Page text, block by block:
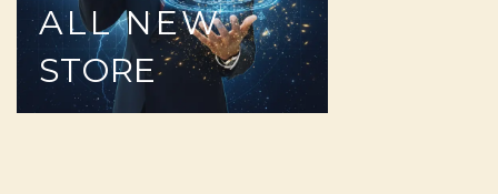
ALL NEW
STORE